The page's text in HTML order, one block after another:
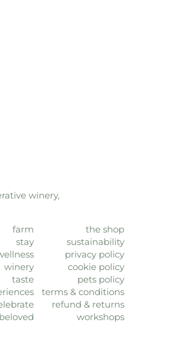
winery,
farm
stay
winery
taste
beloved
the shop
sustainability
privacy policy
cookie policy
pets policy
terms & conditions
refund & returns
workshops